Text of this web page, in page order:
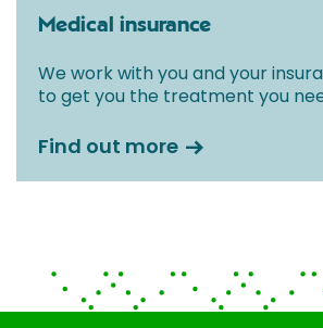
Medical insurance
We work with you and your
to get you the treatment you
Find out more